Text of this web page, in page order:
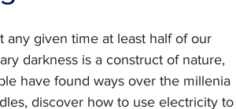
any given time at least half of our
darkness is a construct of nature,
have found ways over the millenia
discover how to use electricity to